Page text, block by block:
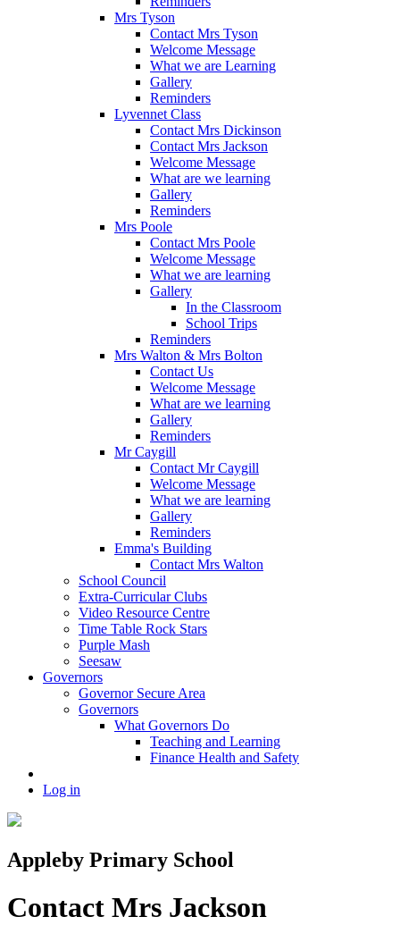
Mrs Tyson
Contact Mrs Tyson
Welcome Message
What we are Learning
Gallery
Reminders
Lyvennet Class
Contact Mrs Dickinson
Contact Mrs Jackson
Welcome Message
What are we learning
Gallery
Reminders
Mrs Poole
Contact Mrs Poole
Welcome Message
What we are learning
Gallery
In the Classroom
School Trips
Reminders
Mrs Walton & Mrs Bolton
Contact Us
Welcome Message
What are we learning
Gallery
Reminders
Mr Caygill
Contact Mr Caygill
Welcome Message
What we are learning
Gallery
Reminders
Emma's Building
Contact Mrs Walton
School Council
Extra-Curricular Clubs
Video Resource Centre
Time Table Rock Stars
Purple Mash
Seesaw
Governors
Governor Secure Area
Governors
What Governors Do
Teaching and Learning
Finance Health and Safety
Log in
Appleby Primary School
Contact Mrs Jackson